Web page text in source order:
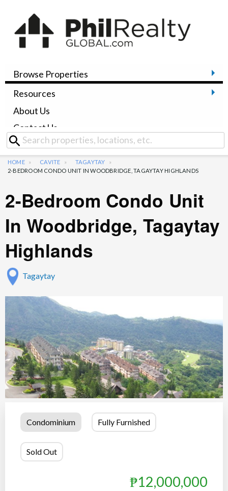
Browse Properties
Resources
About Us
Contact Us
HOME CAVITE
TAGAYTAY
2-BEDROOM CONDO UNIT IN WOODBRIDGE, TAGAYTAY HIGHLANDS
2-Bedroom Condo Unit
In Woodbridge, Tagaytay
Highlands
Tagaytay
Condominium Fully Furnished
Sold Out
₱12,000,000